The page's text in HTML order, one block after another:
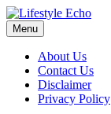
Skip
to
content
Menu
About Us
Contact Us
Disclaimer
Privacy Policy